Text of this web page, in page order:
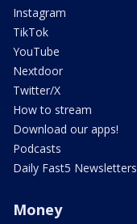
Instagram
TikTok
YouTube
Nextdoor
Twitter/X
How to stream
Download our apps!
Podcasts
Daily Fast5 Newsletters
Money